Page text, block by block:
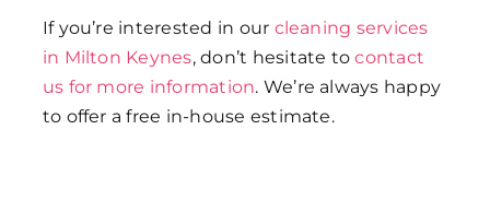
If you’re interested in our cleaning services
in Milton Keynes, don’t hesitate tocontact
us for more information. We’re always happy
to offer a free in-house estimate.